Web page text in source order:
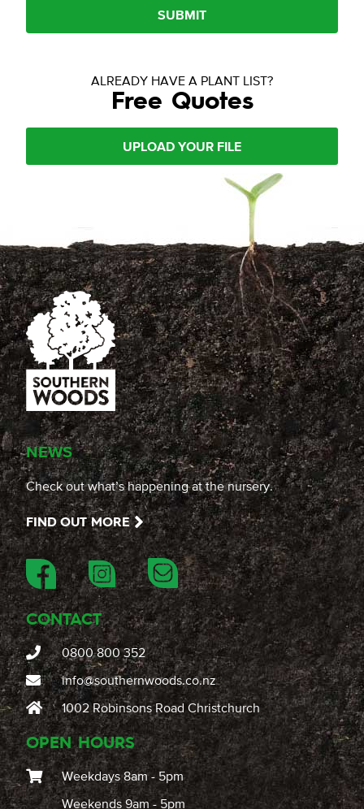
SUBMIT
ALREADY HAVE A PLANT LIST?
Free Quotes
UPLOAD YOUR FILE
NEWS
Check out what’s happening at the nursery.
FIND OUT MORE
CONTACT
0800 800 352
info@southernwoods.co.nz
1002 Robinsons Road Christchurch
OPEN HOURS
Weekdays 8am - 5pm
Weekends 9am - 5pm